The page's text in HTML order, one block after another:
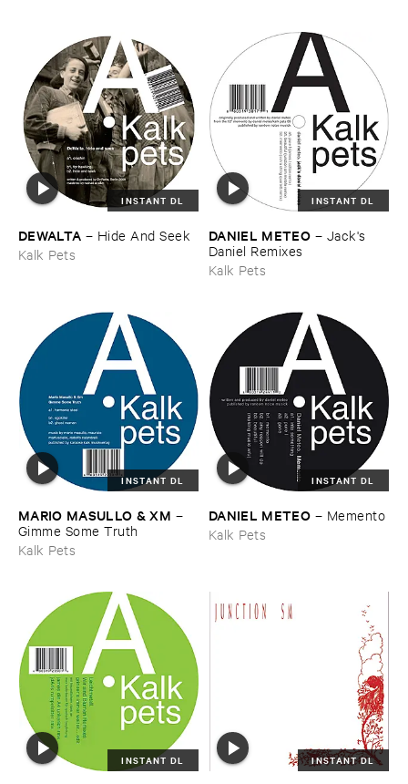
INSTANT DL
DEWALTA – Hide ​And ​Seek
Kalk Pets
INSTANT DL
DANIEL ​METEO – Jack'​s ​
Daniel ​Remixes
Kalk Pets
INSTANT DL
MARIO ​MASULLO & ​XM –
Gimme ​Some ​Truth
Kalk Pets
INSTANT DL
DANIEL ​METEO – Memento
Kalk Pets
INSTANT DL INSTANT DL